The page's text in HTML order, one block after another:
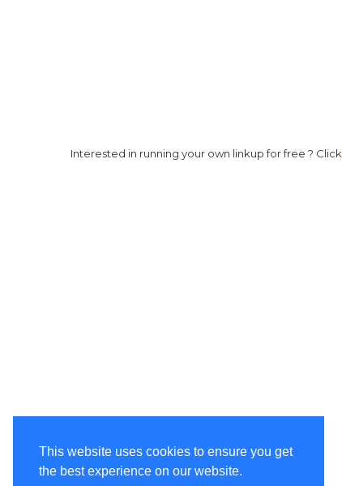
This website uses cookies to ensure you get
the best experience on our website.
Interested in running your own linkup for free ? Click